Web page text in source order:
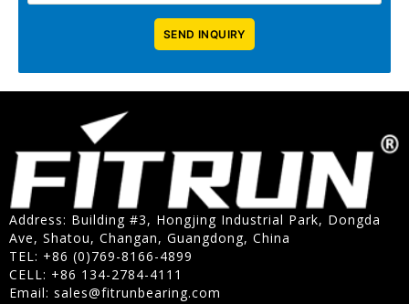
Address: Building #3, Hongjing Industrial Park, Dongda
Ave, Shatou, Changan, Guangdong, China
TEL: +86 (0)769-8166-4899
CELL: +86 134-2784-4111
Email: sales@fitrunbearing.com